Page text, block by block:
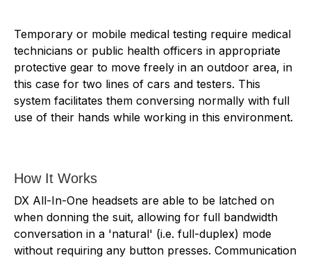
Temporary or mobile medical testing require medical
technicians or public health officers in appropriate
protective gear to move freely in an outdoor area, in
this case for two lines of cars and testers. This
system facilitates them conversing normally with full
use of their hands while working in this environment.
How It Works
DX All-In-One headsets are able to be latched on
when donning the suit, allowing for full bandwidth
conversation in a 'natural' (i.e. full-duplex) mode
without requiring any button presses. Communication